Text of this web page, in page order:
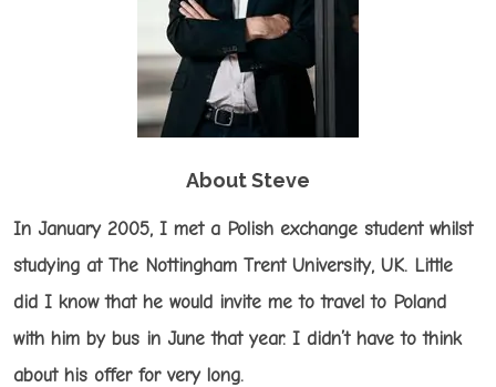
About Steve
In January 2005, I met a Polish exchange student whilst
studying at The Nottingham Trent University, UK. Little
did I know that he would invite me to travel to Poland
with him by bus in June that year. I didn’t have to think
about his offer for very long.